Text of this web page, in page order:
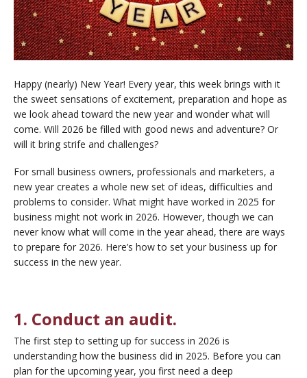
Happy (nearly) New Year! Every year, this week brings with it
the sweet sensations of excitement, preparation and hope as
we look ahead toward the new year and wonder what will
come. Will 2026 be filled with good news and adventure? Or
will it bring strife and challenges?
For small business owners, professionals and marketers, a
new year creates a whole new set of ideas, difficulties and
problems to consider. What might have worked in 2025 for
business might not work in 2026. However, though we can
never know what will come in the year ahead, there are ways
to prepare for 2026. Here’s how to set your business up for
success in the new year.
1. Conduct an audit.
The first step to setting up for success in 2026 is
understanding how the business did in 2025. Before you can
plan for the upcoming year, you first need a deep